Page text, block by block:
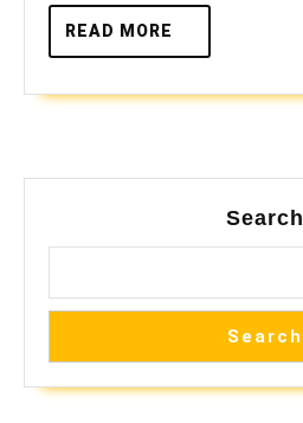
TRON
READ MORE
MORE
Search
Search